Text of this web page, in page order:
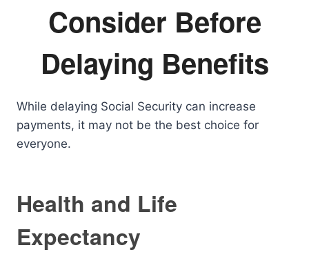
Consider Before
Delaying Benefits
While delaying Social Security can increase
payments, it may not be the best choice for
everyone.
Health and Life
Expectancy